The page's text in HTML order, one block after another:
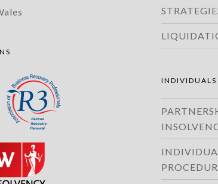
INDIVIDUALS